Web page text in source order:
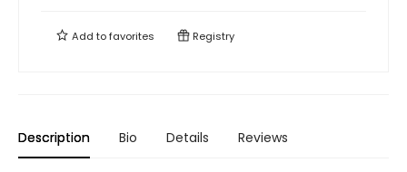
Add tofavorites Registry
Description Bio Details Reviews